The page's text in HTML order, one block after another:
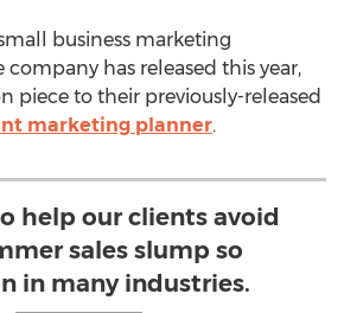
business marketing
has released this year,
piece to their previously-released
marketing planner.
help our clients avoid
sales slump so
in many industries.